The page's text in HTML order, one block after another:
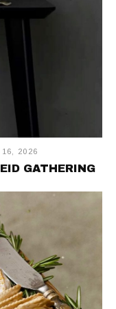
16, 2026
GATHERING